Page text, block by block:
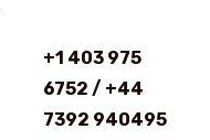
+1 403 975
6752 / +44
7392 940495